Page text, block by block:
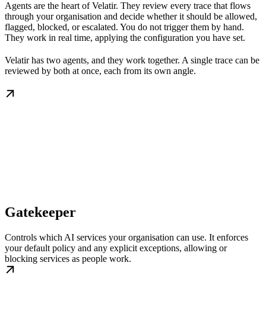
Agents are the heart of Velatir. They review every trace that flows
through your organisation and decide whether it should be allowed,
flagged, blocked, or escalated. You do not trigger them by hand.
They work in real time, applying the configuration you have set.
Velatir has two agents, and they work together. A single trace can be
reviewed by both at once, each from its own angle.
Gatekeeper
Controls which AI services your organisation can use. It enforces
your default policy and any explicit exceptions, allowing or
blocking services as people work.